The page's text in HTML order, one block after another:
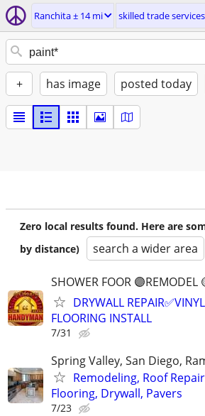
Ranchita ± 14 mi skilled trade services
+ has image posted today
Zero local results found. Here are
by distance)
search a wider area
SHOWER FOOR
DRYWALL
FLOORING INSTALL
7/31
Spring Valley, San Diego,
Remodeling, Roof
Flooring, Drywall, Pavers
7/23